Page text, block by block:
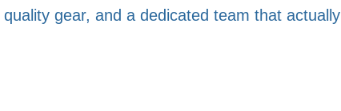
gear, and a dedicated team that actually